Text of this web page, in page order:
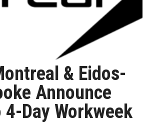
& Eidos-
Announce
4-Day Workweek